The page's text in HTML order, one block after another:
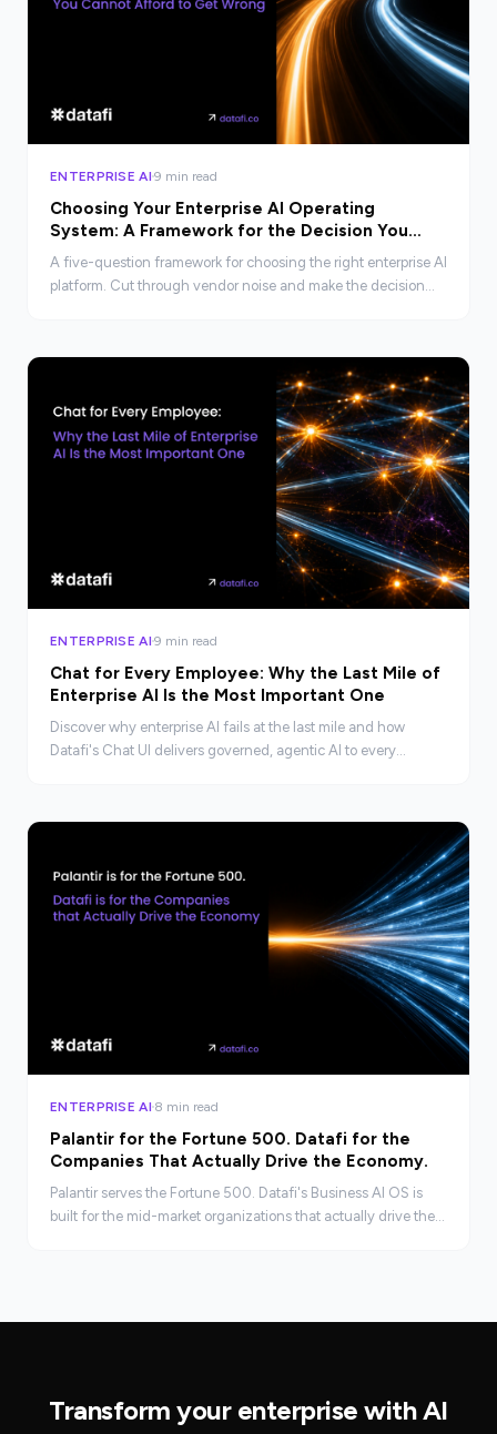
ENTERPRISE AI 9 min read
Choosing Your Enterprise AI Operating
System: A Framework for the Decision You
Cannot Afford to Get Wrong
A five-question framework for choosing the right enterprise AI
platform. Cut through vendor noise and make the decision
ENTERPRISE AI 9 min read
Chat for Every Employee: Why the Last Mile of
Enterprise AI Is the Most Important One
Discover why enterprise AI fails at the last mile and how
Datafi's Chat UI delivers governed, agentic AI to every
ENTERPRISE AI 8 min read
Palantir for the Fortune 500. Datafi for the
Companies That Actually Drive the Economy.
Palantir serves the Fortune 500. Datafi's Business AI OS is
built for the mid-market organizations that actually drive the
Transform your enterprise with AI